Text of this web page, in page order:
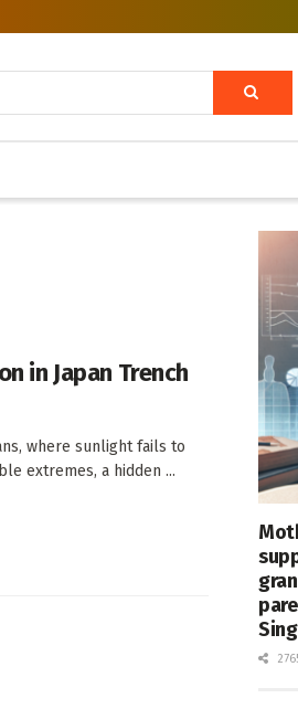
in Japan Trench
where sunlight fails to
extremes, a hidden ...